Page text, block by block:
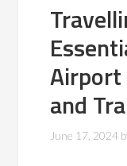
Airport
and
June 17, 2024